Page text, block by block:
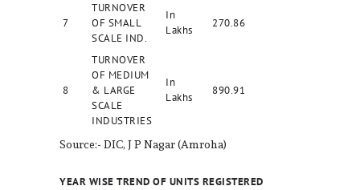
7
TURNOVER
OF SMALL
SCALE IND.
In
Lakhs
270.86
8
TURNOVER
OF MEDIUM
& LARGE
SCALE
INDUSTRIES
In
Lakhs
890.91
Source:- DIC, J P Nagar (Amroha)
YEAR WISE TREND OF UNITS REGISTERED